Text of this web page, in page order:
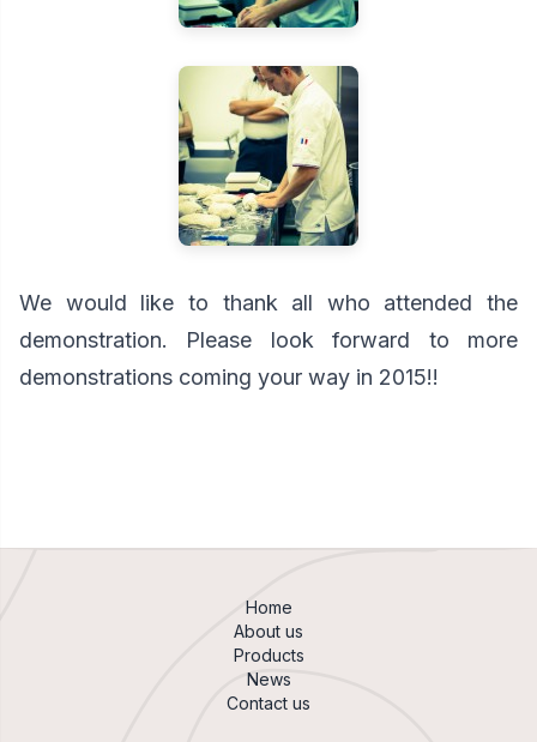
We would like to thank all who attended the
demonstration. Please look forward to more
demonstrations coming your way in 2015!!
Home
About us
Products
News
Contact us